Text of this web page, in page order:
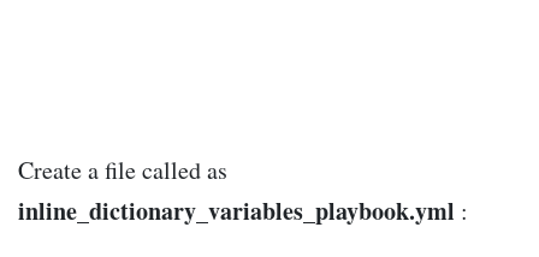
Create a file called as
inline_dictionary_variables_playbook.yml :